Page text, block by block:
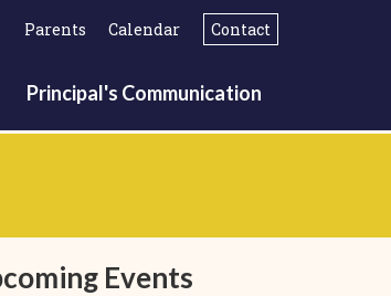
Parents Calendar Contact
Principal's Communication
Events